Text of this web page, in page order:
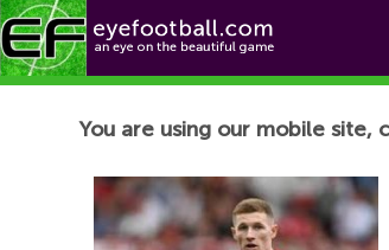
Football News
You are using our mobile site,